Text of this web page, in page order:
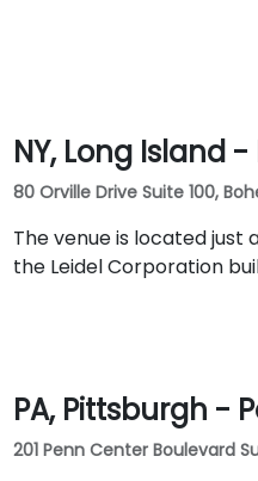
NY, Long Island
80 Orville Drive Suite 100,
The venue is located
the Leidel Corporation
PA, Pittsburgh -
201 Penn Center Boulevard